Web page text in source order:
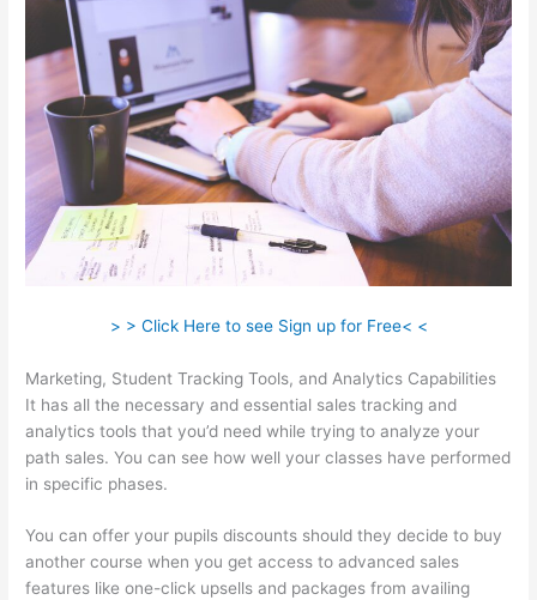
> > Click Here to see Sign up for Free< <
Marketing, Student Tracking Tools, and Analytics Capabilities
It has all the necessary and essential sales tracking and
analytics tools that you’d need while trying to analyze your
path sales. You can see how well your classes have performed
in specific phases.
You can offer your pupils discounts should they decide to buy
another course when you get access to advanced sales
features like one-click upsells and packages from availing